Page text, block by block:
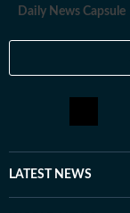
Daily News Capsule
LATEST NEWS